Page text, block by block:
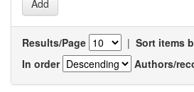
Results/Page | Sort items
In order
Authors/